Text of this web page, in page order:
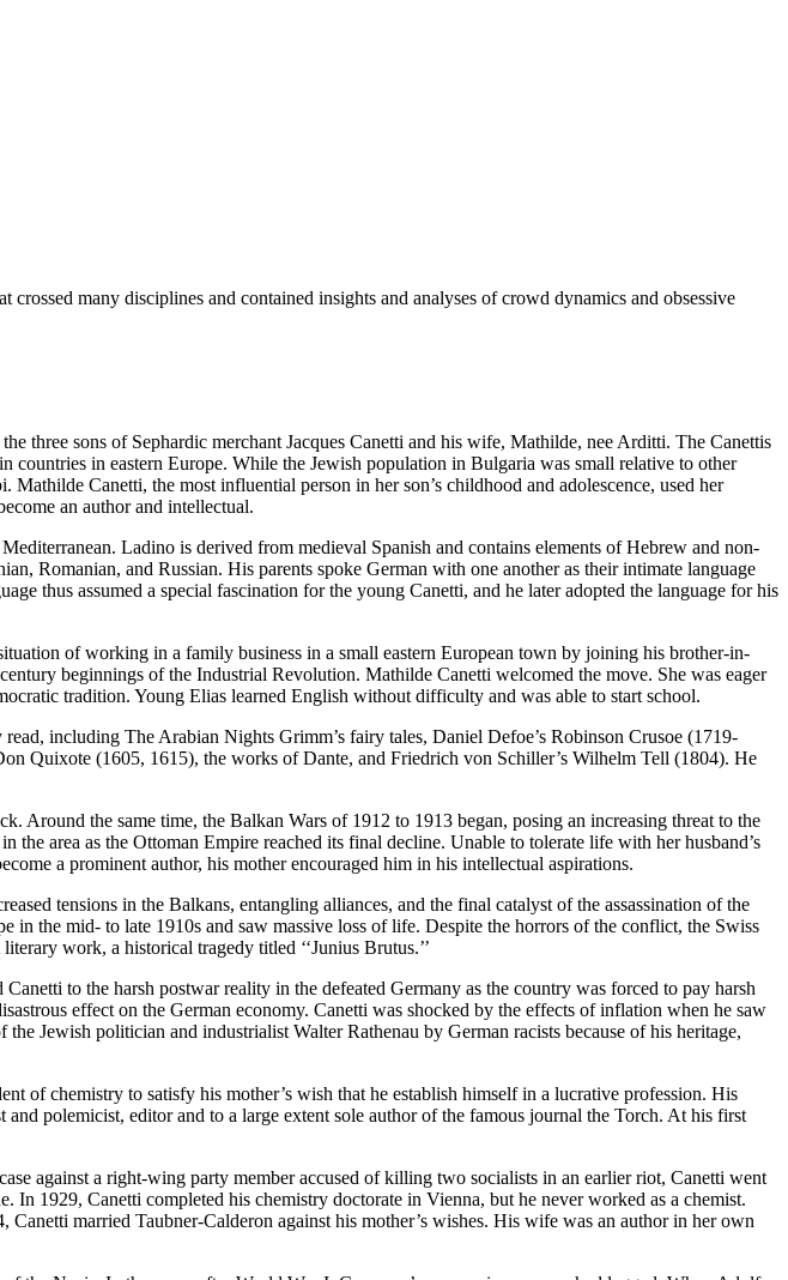
many disciplines and contained insights and analyses of crowd dynamics and obsessive
three sons of Sephardic merchant Jacques Canetti and his wife, Mathilde, nee Arditti. The Canettis
countries in eastern Europe. While the Jewish population in Bulgaria was small relative to other
Canetti, the most influential person in her son’s childhood and adolescence, used her
an author and intellectual.
Ladino is derived from medieval Spanish and contains elements of Hebrew and non-
Romanian, and Russian. His parents spoke German with one another as their intimate language
thus assumed a special fascination for the young Canetti, and he later adopted the language for his
of working in a family business in a small eastern European town by joining his brother-in-
beginnings of the Industrial Revolution. Mathilde Canetti welcomed the move. She was eager
tradition. Young Elias learned English without difficulty and was able to start school.
including The Arabian Nights Grimm’s fairy tales, Daniel Defoe’s Robinson Crusoe (1719-
Quixote (1605, 1615), the works of Dante, and Friedrich von Schiller’s Wilhelm Tell (1804). He
Around the same time, the Balkan Wars of 1912 to 1913 began, posing an increasing threat to the
area as the Ottoman Empire reached its final decline. Unable to tolerate life with her husband’s
a prominent author, his mother encouraged him in his intellectual aspirations.
tensions in the Balkans, entangling alliances, and the final catalyst of the assassination of the
the mid- to late 1910s and saw massive loss of life. Despite the horrors of the conflict, the Swiss
work, a historical tragedy titled ‘‘Junius Brutus.’’
to the harsh postwar reality in the defeated Germany as the country was forced to pay harsh
effect on the German economy. Canetti was shocked by the effects of inflation when he saw
Jewish politician and industrialist Walter Rathenau by German racists because of his heritage,
of chemistry to satisfy his mother’s wish that he establish himself in a lucrative profession. His
polemicist, editor and to a large extent sole author of the famous journal the Torch. At his first
against a right-wing party member accused of killing two socialists in an earlier riot, Canetti went
1929, Canetti completed his chemistry doctorate in Vienna, but he never worked as a chemist.
married Taubner-Calderon against his mother’s wishes. His wife was an author in her own